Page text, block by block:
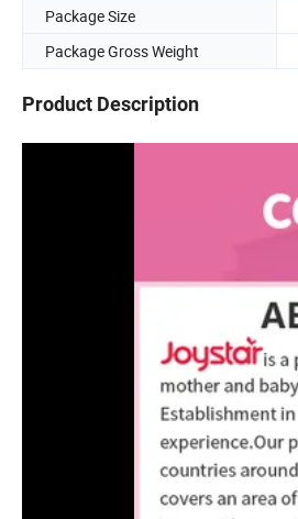
Package Size
Package Gross Weight
Product Description